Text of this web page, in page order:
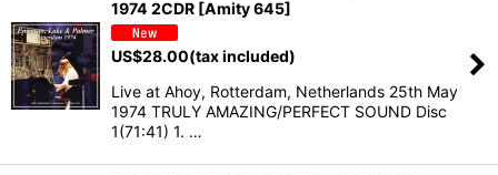
1974 2CDR [Amity 645]
US$28.00(tax included)
Live at Ahoy, Rotterdam, Netherlands 25th May
1974 TRULY AMAZING/PERFECT SOUND Disc
1(71:41) 1. …